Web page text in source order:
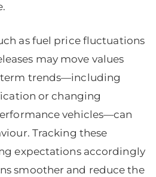
as fuel price fluctuations
may move values
trends—including
or changing
vehicles—can
Tracking these
expectations accordingly
smoother and reduce the